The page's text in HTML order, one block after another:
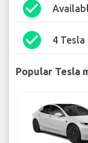
check_circle
check_circle 4
Popular Tesla